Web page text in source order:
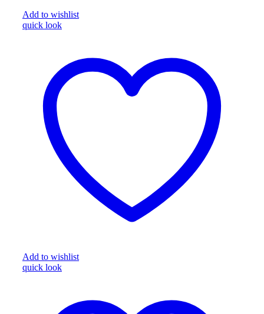
Add to wishlist
quick look
Add to wishlist
quick look